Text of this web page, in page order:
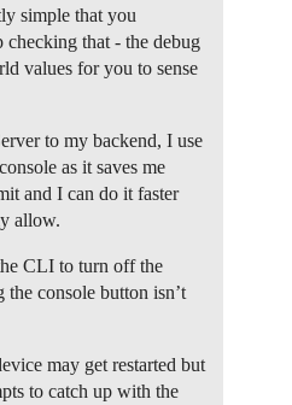
simple that you
checking that - the debug
values for you to sense
to my backend, I use
as it saves me
and I can do it faster
allow.
CLI to turn off the
the console button isn’t
may get restarted but
to catch up with the